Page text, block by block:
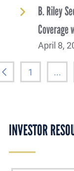
B. Riley
Coverage
April 8,
1 ...
INVESTOR